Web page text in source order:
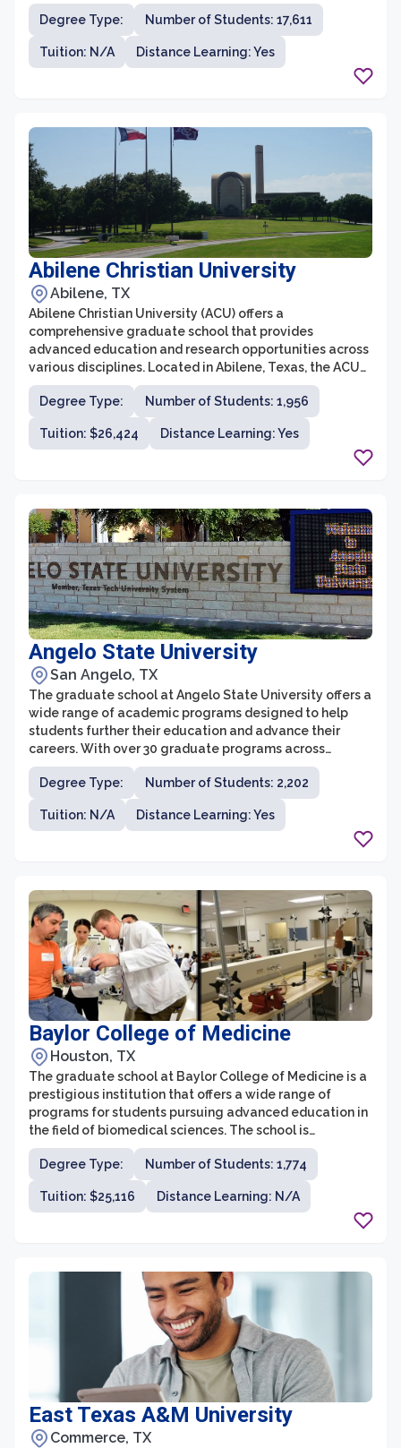
research and innovation, the graduate school provides
students with the opportunity to work alongside top
faculty members and engage in cutting-edge research
projects. Texas A&M University is committed to
fostering an inclusive and diverse community, ensuring
Degree Type: Number of Students: 17,611
Tuition: N/A Distance Learning: Yes
Abilene Christian University
Abilene, TX
Abilene Christian University (ACU) offers a
comprehensive graduate school that provides
advanced education and research opportunities across
various disciplines. Located in Abilene, Texas, the ACU
graduate school is renowned for its commitment to
academic excellence, innovative programs, and a faith-
based approach to learning. With a diverse range of
graduate programs, flexible course options, and a
supportive and engaging environment, ACU's graduate
Degree Type: Number of Students: 1,956
Tuition: $26,424 Distance Learning: Yes
Angelo State University
San Angelo, TX
The graduate school at Angelo State University offers a
wide range of academic programs designed to help
students further their education and advance their
careers. With over 30 graduate programs across
various fields, including business, education, nursing,
physical therapy, psychology, and social work, students
have plenty of options to choose from. The graduate
programs at Angelo State University are known for their
Degree Type: Number of Students: 2,202
Tuition: N/A Distance Learning: Yes
Baylor College of Medicine
Houston, TX
The graduate school at Baylor College of Medicine is a
prestigious institution that offers a wide range of
programs for students pursuing advanced education in
the field of biomedical sciences. The school is
committed to providing a transformative educational
experience, cultivating the next generation of leaders
in health care and biomedical research. With innovative
curriculum, state-of-the-art facilities, and renowned
Degree Type: Number of Students: 1,774
Tuition: $25,116 Distance Learning: N/A
East Texas A&M University
Commerce, TX